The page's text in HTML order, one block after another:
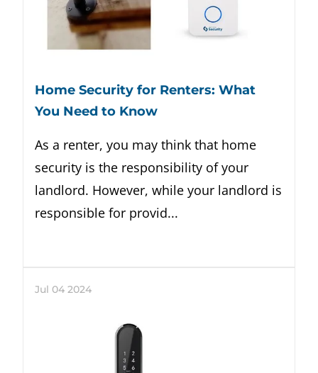
Home Security for Renters: What
You Need to Know
As a renter, you may think that home
security is the responsibility of your
landlord. However, while your landlord is
responsible for provid...
Jul 04 2024